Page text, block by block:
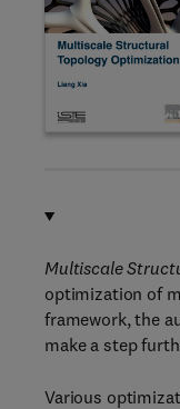
Multiscale
optimization of
framework, the
make a step
Various